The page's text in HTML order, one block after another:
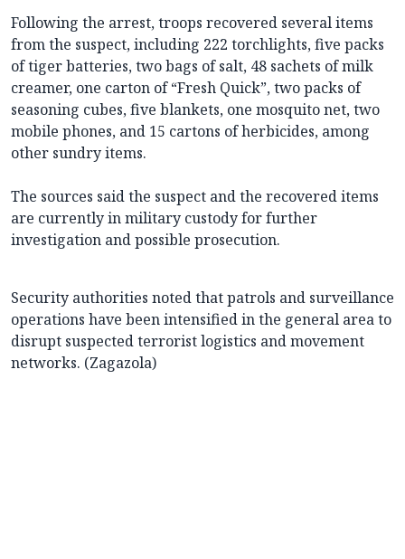
Following the arrest, troops recovered several items
from the suspect, including 222 torchlights, five packs
of tiger batteries, two bags of salt, 48 sachets of milk
creamer, one carton of “Fresh Quick”, two packs of
seasoning cubes, five blankets, one mosquito net, two
mobile phones, and 15 cartons of herbicides, among
other sundry items.
The sources said the suspect and the recovered items
are currently in military custody for further
investigation and possible prosecution.
Security authorities noted that patrols and surveillance
operations have been intensified in the general area to
disrupt suspected terrorist logistics and movement
networks. (Zagazola)